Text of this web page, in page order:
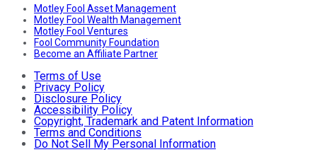
Motley Fool Asset Management
Motley Fool Wealth Management
Motley Fool Ventures
Fool Community Foundation
Become an Affiliate Partner
Terms of Use
Privacy Policy
Disclosure Policy
Accessibility Policy
Copyright, Trademark and Patent Information
Terms and Conditions
Do Not Sell My Personal Information